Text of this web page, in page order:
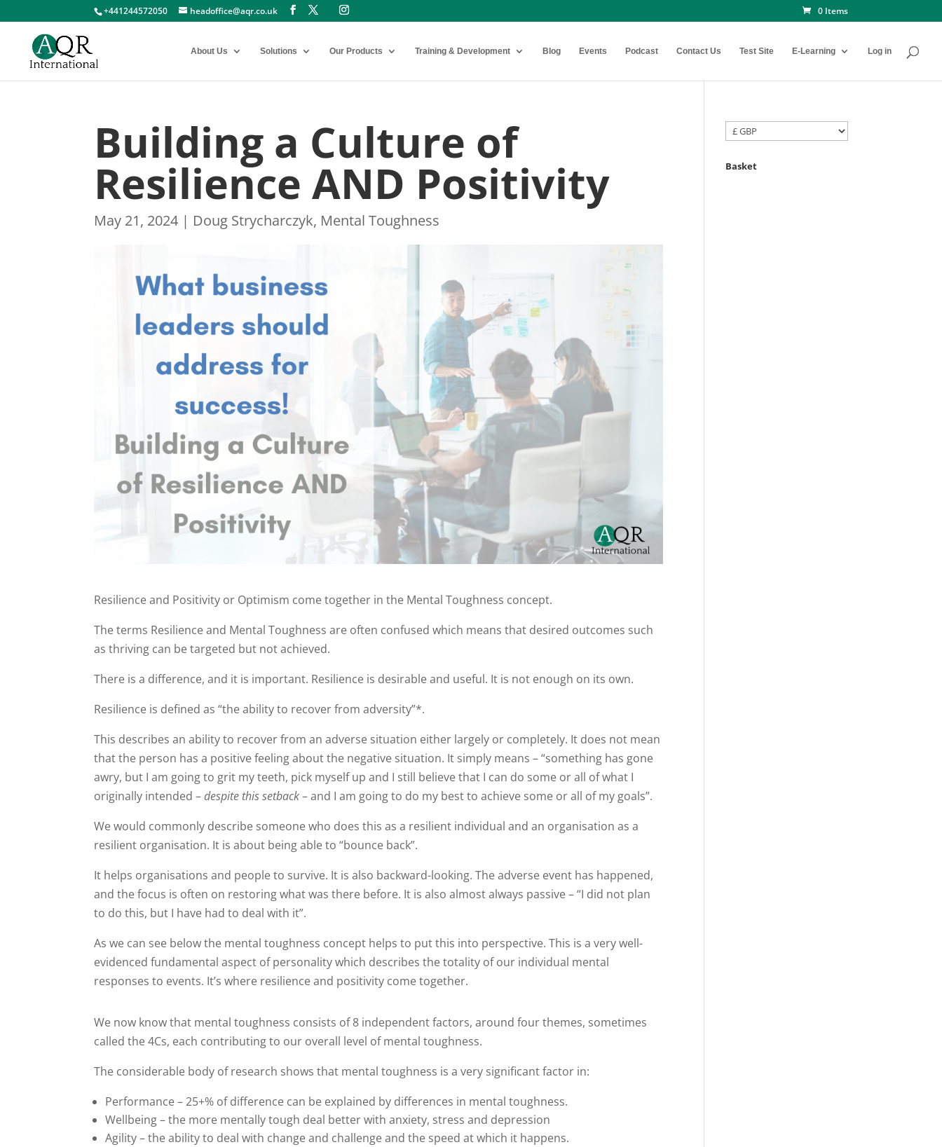
+441244572050 headoffice@aqr.co.uk 0 Items
About Us Solutions Our Products Training & Development Blog Events Podcast Contact Us Test Site E-Learning Log in
Building a Culture of
Resilience AND Positivity
May 21, 2024 | Doug Strycharczyk, Mental Toughness
Resilience and Positivity or Optimism come together in the Mental Toughness concept.
The terms Resilience and Mental Toughness are often confused which means that desired outcomes such
as thriving can be targeted but not achieved.
There is a difference, and it is important. Resilience is desirable and useful. It is not enough on its own.
Resilience is defined as “the ability to recover from adversity”*.
This describes an ability to recover from an adverse situation either largely or completely. It does not mean
that the person has a positive feeling about the negative situation. It simply means – “something has gone
awry, but I am going to grit my teeth, pick myself up and I still believe that I can do some or all of what I
originally intended –despite this setback– and I am going to do my best to achieve some or all of my goals”.
We would commonly describe someone who does this as a resilient individual and an organisation as a
resilient organisation. It is about being able to “bounce back”.
It helps organisations and people to survive. It is also backward-looking. The adverse event has happened,
and the focus is often on restoring what was there before. It is also almost always passive – “I did not plan
to do this, but I have had to deal with it”.
As we can see below the mental toughness concept helps to put this into perspective. This is a very well-
evidenced fundamental aspect of personality which describes the totality of our individual mental
responses to events. It’s where resilience and positivity come together.
We now know that mental toughness consists of 8 independent factors, around four themes, sometimes
called the 4Cs, each contributing to our overall level of mental toughness.
The considerable body of research shows that mental toughness is a very significant factor in:
Performance – 25+% of difference can be explained by differences in mental toughness.
Wellbeing – the more mentally tough deal better with anxiety, stress and depression
Agility – the ability to deal with change and challenge and the speed at which it happens.
Basket